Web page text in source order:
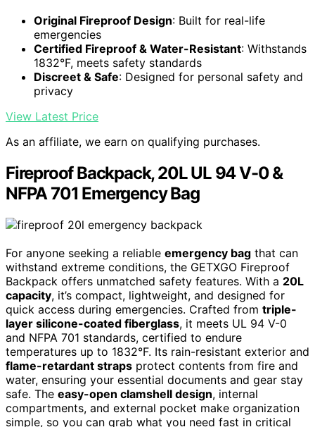
Original Fireproof Design: Built for real-life
emergencies
Certified Fireproof & Water-Resistant: Withstands
1832°F, meets safety standards
Discreet & Safe: Designed for personal safety and
privacy
View Latest Price
As an affiliate, we earn on qualifying purchases.
Fireproof Backpack, 20L UL 94 V-0 &
NFPA 701 Emergency Bag
For anyone seeking a reliable emergency bag that can
withstand extreme conditions, the GETXGO Fireproof
Backpack offers unmatched safety features. With a 20L
capacity, it’s compact, lightweight, and designed for
quick access during emergencies. Crafted from triple-
layer silicone-coated fiberglass, it meets UL 94 V-0
and NFPA 701 standards, certified to endure
temperatures up to 1832°F. Its rain-resistant exterior and
flame-retardant straps protect contents from fire and
water, ensuring your essential documents and gear stay
safe. The easy-open clamshell design, internal
compartments, and external pocket make organization
simple, so you can grab what you need fast in critical